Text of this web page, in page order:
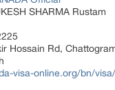
SHARMA Rustam
Hossain Rd,
visa-online.org/bn/visa/